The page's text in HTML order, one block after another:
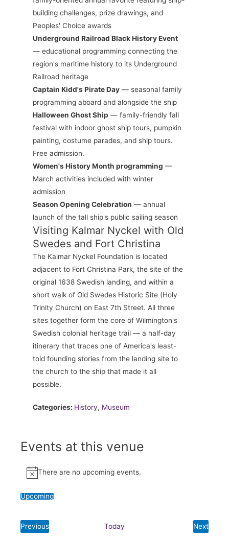
building challenges, prize drawings, and
Peoples' Choice awards
Underground Railroad Black History Event
— educational programming connecting the
region's maritime history to its Underground
Railroad heritage
Captain Kidd's Pirate Day— seasonal family
programming aboard and alongside the ship
Halloween Ghost Ship — family-friendly fall
festival with indoor ghost ship tours, pumpkin
painting, costume parades, and ship tours.
Free admission.
Women's History Month programming —
March activities included with winter
admission
Season Opening Celebration — annual
launch of the tall ship's public sailing season
Visiting Kalmar Nyckel with Old
Swedes and Fort Christina
The Kalmar Nyckel Foundation is located
adjacent to Fort Christina Park, the site of the
original 1638 Swedish landing, and within a
short walk of Old Swedes Historic Site (Holy
Trinity Church) on East 7th Street. All three
sites together form the core of Wilmington's
Swedish colonial heritage trail — a half-day
itinerary that traces one of America's least-
told founding stories from the landing site to
the church to the ship that made it all
possible.
Categories: History, Museum
Events at this venue
Notice
There are no upcoming events.
Upcoming
Previous
Events
Today Next
Events